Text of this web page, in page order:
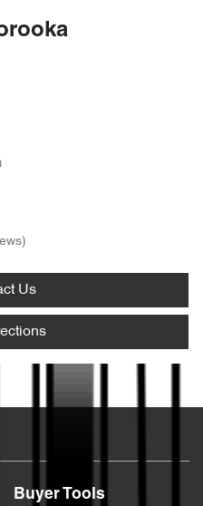
Us
Buyer Tools